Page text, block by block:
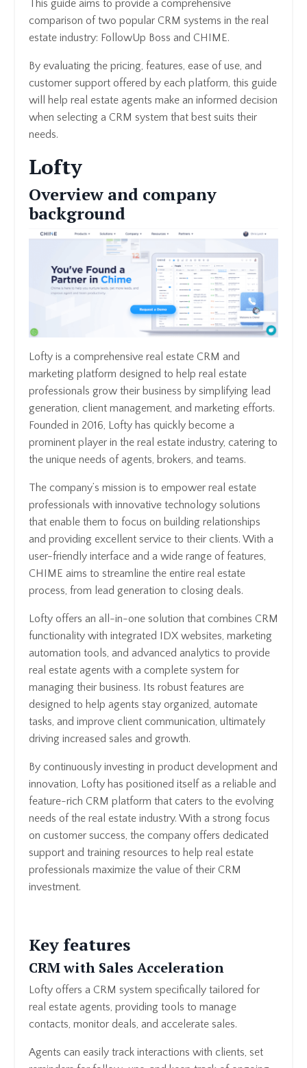
This guide aims to provide a comprehensive
comparison of two popular CRM systems in the real
estate industry: FollowUp Boss and CHIME.
By evaluating the pricing, features, ease of use, and
customer support offered by each platform, this guide
will help real estate agents make an informed decision
when selecting a CRM system that best suits their
needs.
Lofty
Overview and company
background
Lofty is a comprehensive real estate CRM and
marketing platform designed to help real estate
professionals grow their business by simplifying lead
generation, client management, and marketing efforts.
Founded in 2016, Lofty has quickly become a
prominent player in the real estate industry, catering to
the unique needs of agents, brokers, and teams.
The company’s mission is to empower real estate
professionals with innovative technology solutions
that enable them to focus on building relationships
and providing excellent service to their clients. With a
user-friendly interface and a wide range of features,
CHIME aims to streamline the entire real estate
process, from lead generation to closing deals.
Lofty offers an all-in-one solution that combines CRM
functionality with integrated IDX websites, marketing
automation tools, and advanced analytics to provide
real estate agents with a complete system for
managing their business. Its robust features are
designed to help agents stay organized, automate
tasks, and improve client communication, ultimately
driving increased sales and growth.
By continuously investing in product development and
innovation, Lofty has positioned itself as a reliable and
feature-rich CRM platform that caters to the evolving
needs of the real estate industry. With a strong focus
on customer success, the company offers dedicated
support and training resources to help real estate
professionals maximize the value of their CRM
investment.
Key features
CRM with Sales Acceleration
Lofty offers a CRM system specifically tailored for
real estate agents, providing tools to manage
contacts, monitor deals, and accelerate sales.
Agents can easily track interactions with clients, set